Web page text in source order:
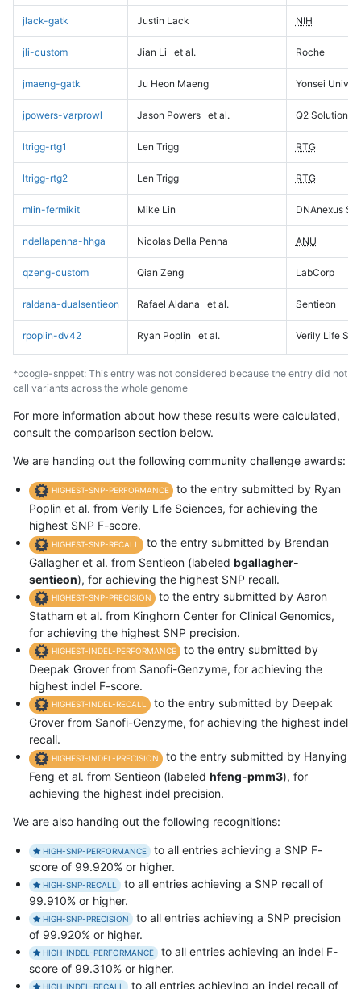
jlack-gatk Justin Lack NIH
jli-custom Jian Li et al. Roche
jmaeng-gatk Ju Heon Maeng Yonsei
jpowers-varprowl Jason Powers et al. Q2 Solutions
ltrigg-rtg1 Len Trigg RTG
ltrigg-rtg2 Len Trigg RTG
mlin-fermikit Mike Lin DNAnexus
ndellapenna-hhga Nicolas Della Penna ANU
qzeng-custom Qian Zeng LabCorp
raldana-dualsentieon Rafael Aldana et al. Sentieon
rpoplin-dv42 Ryan Poplin et al. Verily Life
*ccogle-snppet: This entry was not considered because the entry did not
call variants across the whole genome
For more information about how these results were calculated,
consult the comparison section below.
We are handing out the following community challenge awards:
HIGHEST-SNP-PERFORMANCE
to the entry submitted by Ryan
Poplin et al. from Verily Life Sciences, for achieving the
highest SNP F-score.
HIGHEST-SNP-RECALL
to the entry submitted by Brendan
Gallagher et al. from Sentieon (labeled bgallagher-
sentieon), for achieving the highest SNP recall.
HIGHEST-SNP-PRECISION
to the entry submitted by Aaron
Statham et al. from Kinghorn Center for Clinical Genomics,
for achieving the highest SNP precision.
HIGHEST-INDEL-PERFORMANCE
to the entry submitted by
Deepak Grover from Sanofi-Genzyme, for achieving the
highest indel F-score.
HIGHEST-INDEL-RECALL
to the entry submitted by Deepak
Grover from Sanofi-Genzyme, for achieving the highest indel
recall.
HIGHEST-INDEL-PRECISION
to the entry submitted by Hanying
Feng et al. from Sentieon (labeled hfeng-pmm3), for
achieving the highest indel precision.
We are also handing out the following recognitions:
HIGH-SNP-PERFORMANCE
to all entries achieving a SNP F-
score of 99.920% or higher.
HIGH-SNP-RECALL
to all entries achieving a SNP recall of
99.910% or higher.
HIGH-SNP-PRECISION
to all entries achieving a SNP precision
of 99.920% or higher.
HIGH-INDEL-PERFORMANCE
to all entries achieving an indel F-
score of 99.310% or higher.
HIGH-INDEL-RECALL to all entries achieving an indel recall of